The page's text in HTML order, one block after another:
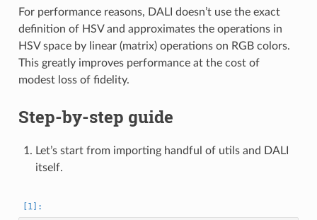
For performance reasons, DALI doesn’t use the exact
definition of HSV and approximates the operations in
HSV space by linear (matrix) operations on RGB colors.
This greatly improves performance at the cost of
modest loss of fidelity.
Step-by-step guide
Let’s start from importing handful of utils and DALI
itself.